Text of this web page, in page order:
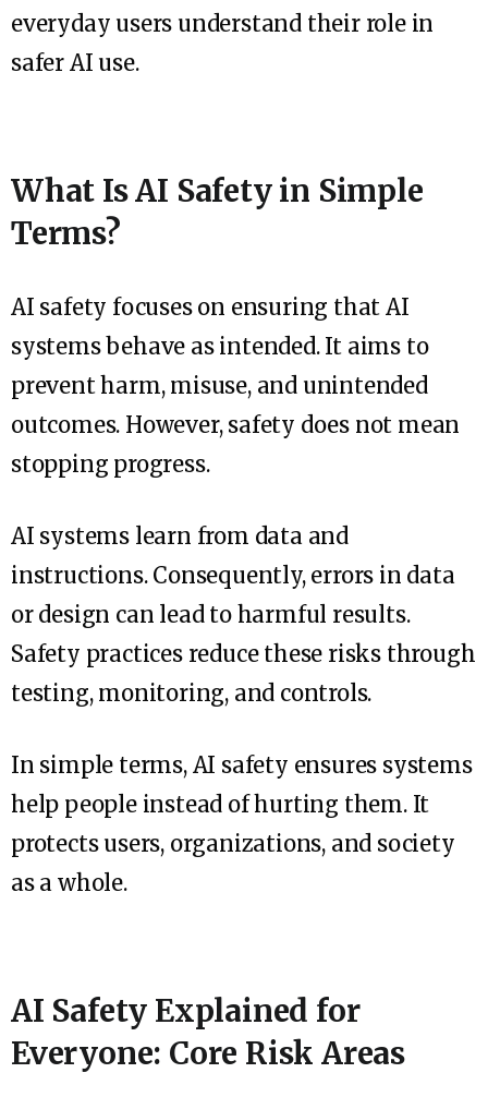
everyday users understand their role in
safer AI use.
What Is AI Safety in Simple
Terms?
AI safety focuses on ensuring that AI
systems behave as intended. It aims to
prevent harm, misuse, and unintended
outcomes. However, safety does not mean
stopping progress.
AI systems learn from data and
instructions. Consequently, errors in data
or design can lead to harmful results.
Safety practices reduce these risks through
testing, monitoring, and controls.
In simple terms, AI safety ensures systems
help people instead of hurting them. It
protects users, organizations, and society
as a whole.
AI Safety Explained for
Everyone: Core Risk Areas